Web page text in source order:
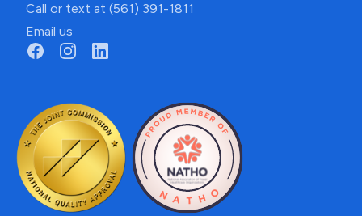
Call or text at (561) 391-1811
Email us